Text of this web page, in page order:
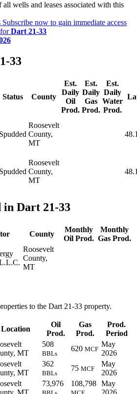
wells and leases associated with this
Subscribe now to gain immediate access
Dart 21-33
33
Status County
Est.
Daily
Oil
Prod.
Est.
Daily
Gas
Prod.
Est.
Daily
Water
Prod.
Spudded
Roosevelt
County,
MT
Spudded
Roosevelt
County,
MT
in Dart 21-33
County
Monthly
Oil Prod.
Monthly
Gas Prod.
Roosevelt
County,
MT
to the Dart 21-33 property.
Location
Oil
Prod.
Gas
Prod.
Prod.
Period
MT
508
BBLs
620 MCF
May
2026
MT
362
BBLs
75 MCF
May
2026
73,976 108,798 May